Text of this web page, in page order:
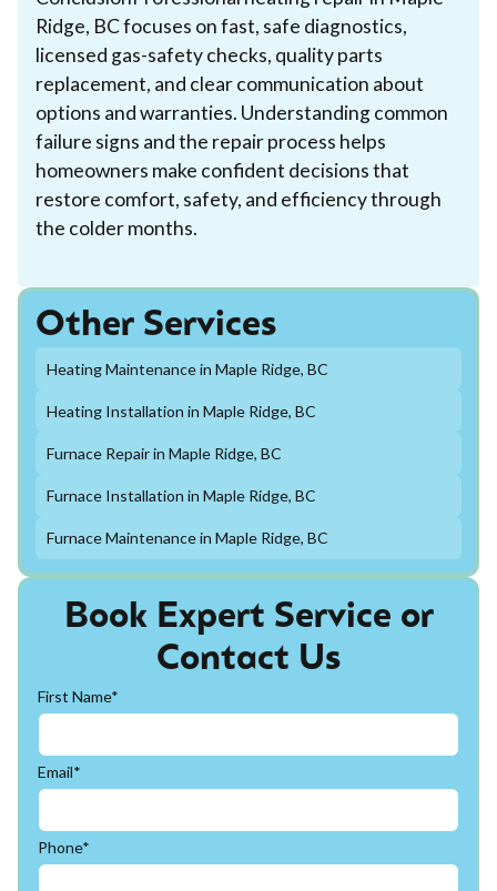
Ridge, BC focuses on fast, safe diagnostics,
licensed gas-safety checks, quality parts
replacement, and clear communication about
options and warranties. Understanding common
failure signs and the repair process helps
homeowners make confident decisions that
restore comfort, safety, and efficiency through
the colder months.
Book Expert Service or
Contact Us
First Name*
Email*
Phone*
Other Services
Heating Maintenance in Maple Ridge, BC
Heating Installation in Maple Ridge, BC
Furnace Repair in Maple Ridge, BC
Furnace Installation in Maple Ridge, BC
Furnace Maintenance in Maple Ridge, BC